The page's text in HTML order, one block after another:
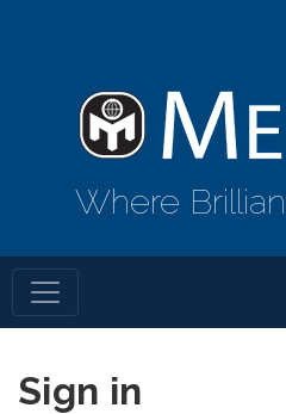
Where
Sign in